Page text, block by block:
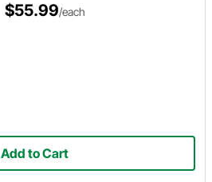
$55.99/each
Add to Cart